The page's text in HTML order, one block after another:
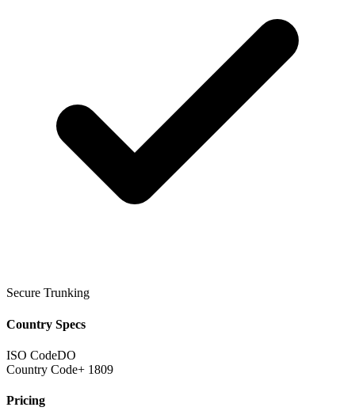
Secure Trunking
Country Specs
ISO CodeDO
Country Code+ 1809
Pricing